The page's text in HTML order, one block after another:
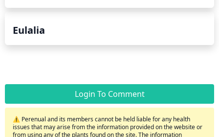
Eulalia
Login To Comment
⚠️ Perenual and its members cannot be held liable for any health
issues that may arise from the information provided on the website or
from using any of the plants found on the site. The information